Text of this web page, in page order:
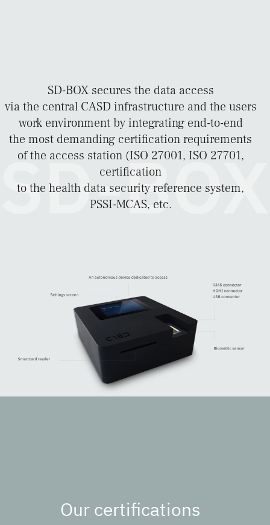
SD-BOX secures the data access
via the central CASD infrastructure and the users
work environment by integrating end-to-end
the most demanding certification requirements
of the access station (ISO 27001, ISO 27701,
certification
to the health data security reference system,
PSSI-MCAS, etc.
Our certifications